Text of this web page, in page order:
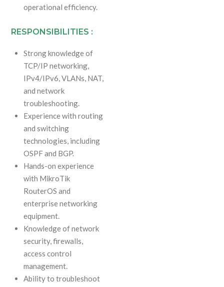
operational efficiency.
RESPONSIBILITIES :
Strong knowledge of
TCP/IP networking,
IPv4/IPv6, VLANs, NAT,
and network
troubleshooting.
Experience with routing
and switching
technologies, including
OSPF and BGP.
Hands-on experience
with MikroTik
RouterOS and
enterprise networking
equipment.
Knowledge of network
security, firewalls,
access control
management.
Ability to troubleshoot